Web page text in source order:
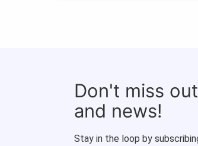
Don't miss
and news!
Stay in the loop by